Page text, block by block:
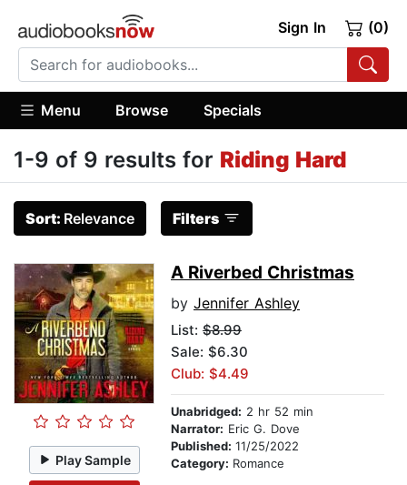
Sign In (0)
Menu Browse Specials
1-9 of 9 results for Riding Hard
Sort: Relevance Filters
Play Sample
A Riverbed Christmas
by Jennifer Ashley
List: $8.99
Sale: $6.30
Club: $4.49
Unabridged: 2 hr 52 min
Narrator: Eric G. Dove
Published: 11/25/2022
Category: Romance